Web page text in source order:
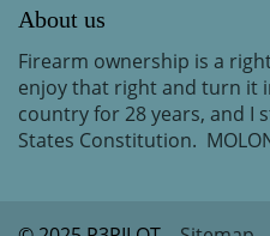
About us
Firearm ownership is a
enjoy that right and turn it
country for 28 years, and I
States Constitution.